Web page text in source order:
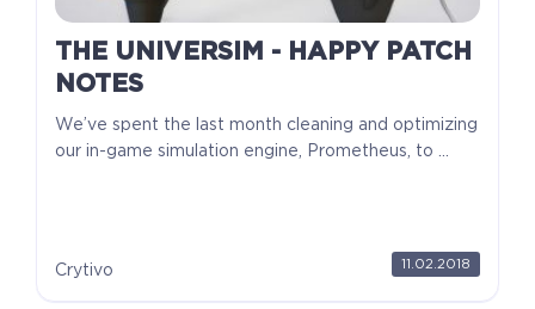
THE UNIVERSIM - HAPPY PATCH
NOTES
We’ve spent the last month cleaning and optimizing
our in-game simulation engine, Prometheus, to ...
Crytivo 11.02.2018